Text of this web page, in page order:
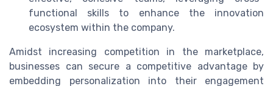
functional skills to enhance the innovation
ecosystem within the company.
Amidst increasing competition in the marketplace,
businesses can secure a competitive advantage by
embedding personalization into their engagement